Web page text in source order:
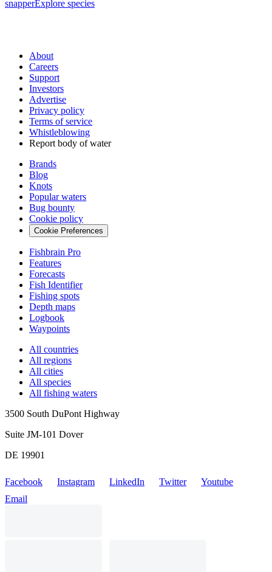
snapperExplore species
About
Careers
Support
Investors
Advertise
Privacy policy
Terms of service
Whistleblowing
Report body of water
Brands
Blog
Knots
Popular waters
Bug bounty
Cookie policy
Cookie Preferences
Fishbrain Pro
Features
Forecasts
Fish Identifier
Fishing spots
Depth maps
Logbook
Waypoints
All countries
All regions
All cities
All species
All fishing waters
3500 South DuPont Highway
Suite JM-101 Dover
DE 19901
Facebook Instagram LinkedIn Twitter
Youtube
Email